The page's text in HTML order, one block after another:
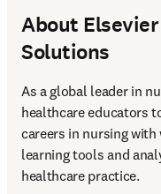
About
Solutions
As a global leader in
healthcare educators
careers in nursing
learning tools and
healthcare practice.